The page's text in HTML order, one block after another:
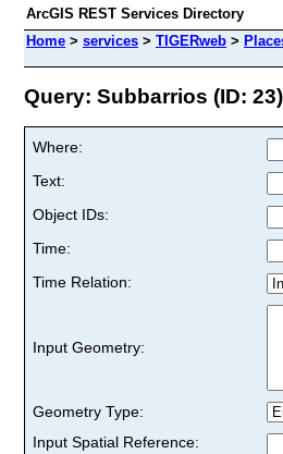
ArcGIS REST Services Directory
Home > services > TIGERweb >
Query: Subbarrios (ID: 23)
Where:
Text:
Object IDs:
Time:
Time Relation:
Input Geometry:
Geometry Type:
Input Spatial Reference: